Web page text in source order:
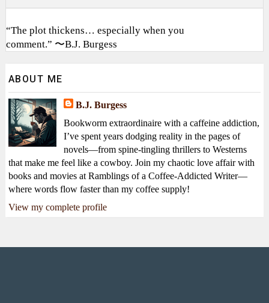
“The plot thickens… especially when you
comment.” 〜B.J. Burgess
ABOUT ME
B.J. Burgess
Bookworm extraordinaire with a caffeine addiction,
I’ve spent years dodging reality in the pages of
novels—from spine-tingling thrillers to Westerns
that make me feel like a cowboy. Join my chaotic love affair with
books and movies at Ramblings of a Coffee-Addicted Writer—
where words flow faster than my coffee supply!
View my complete profile